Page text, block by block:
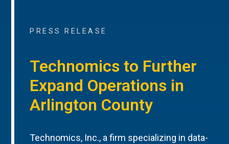
PRESS RELEASE
Technomics to Further
Expand Operations in
Arlington County
Technomics, Inc., a firm specializing in data-